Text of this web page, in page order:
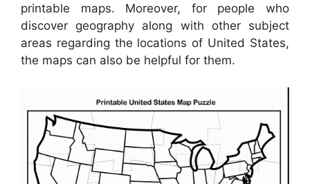
printable maps. Moreover, for people who
discover geography along with other subject
areas regarding the locations of United States,
the maps can also be helpful for them.